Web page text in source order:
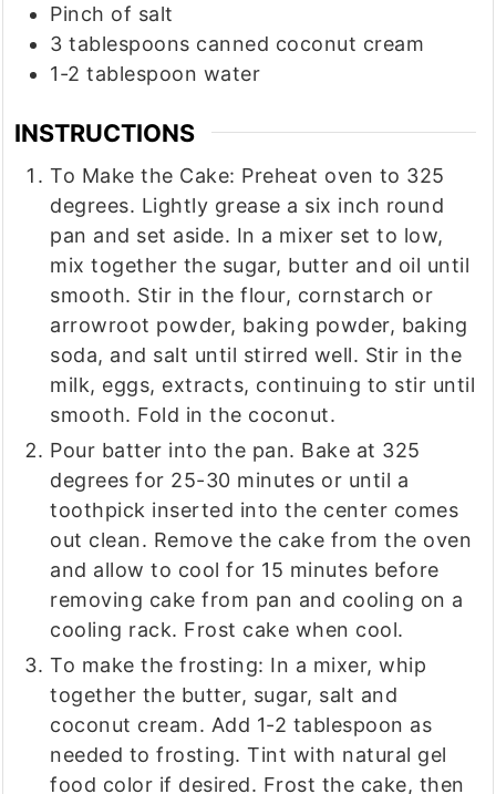
Pinch of salt
3 tablespoons canned coconut cream
1-2 tablespoon water
INSTRUCTIONS
To Make the Cake: Preheat oven to 325
degrees. Lightly grease a six inch round
pan and set aside. In a mixer set to low,
mix together the sugar, butter and oil until
smooth. Stir in the flour, cornstarch or
arrowroot powder, baking powder, baking
soda, and salt until stirred well. Stir in the
milk, eggs, extracts, continuing to stir until
smooth. Fold in the coconut.
Pour batter into the pan. Bake at 325
degrees for 25-30 minutes or until a
toothpick inserted into the center comes
out clean. Remove the cake from the oven
and allow to cool for 15 minutes before
removing cake from pan and cooling on a
cooling rack. Frost cake when cool.
To make the frosting: In a mixer, whip
together the butter, sugar, salt and
coconut cream. Add 1-2 tablespoon as
needed to frosting. Tint with natural gel
food color if desired. Frost the cake, then